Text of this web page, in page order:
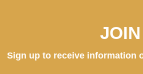
Sign up to receive information